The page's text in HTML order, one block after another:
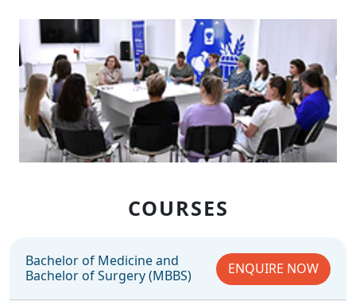
COURSES
Bachelor of Medicine and
Bachelor of Surgery (MBBS)
ENQUIRE NOW